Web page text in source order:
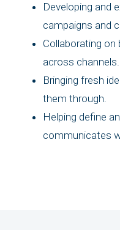
Developing and
campaigns and
Collaborating on
across channels.
Bringing fresh
them through.
Helping define
communicates